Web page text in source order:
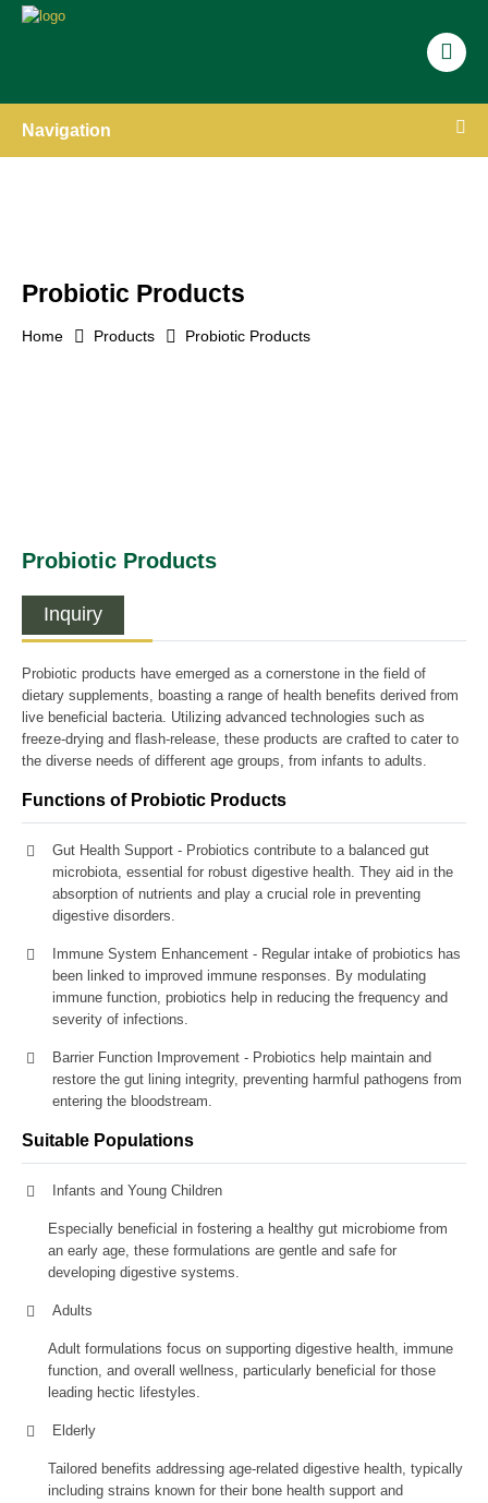
Navigation
Probiotic Products
Home Products Probiotic Products
Probiotic Products
Inquiry
Probiotic products have emerged as a cornerstone in the field of
dietary supplements, boasting a range of health benefits derived from
live beneficial bacteria. Utilizing advanced technologies such as
freeze-drying and flash-release, these products are crafted to cater to
the diverse needs of different age groups, from infants to adults.
Functions of Probiotic Products
Gut Health Support - Probiotics contribute to a balanced gut
microbiota, essential for robust digestive health. They aid in the
absorption of nutrients and play a crucial role in preventing
digestive disorders.
Immune System Enhancement - Regular intake of probiotics has
been linked to improved immune responses. By modulating
immune function, probiotics help in reducing the frequency and
severity of infections.
Barrier Function Improvement - Probiotics help maintain and
restore the gut lining integrity, preventing harmful pathogens from
entering the bloodstream.
Suitable Populations
Infants and Young Children
Especially beneficial in fostering a healthy gut microbiome from
an early age, these formulations are gentle and safe for
developing digestive systems.
Adults
Adult formulations focus on supporting digestive health, immune
function, and overall wellness, particularly beneficial for those
leading hectic lifestyles.
Elderly
Tailored benefits addressing age-related digestive health, typically
including strains known for their bone health support and